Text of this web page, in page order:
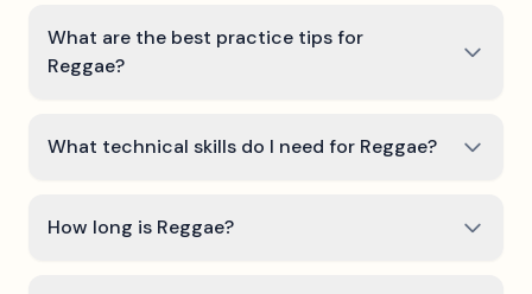
What are the best practice tips for
Reggae?
What technical skills do I need for Reggae?
How long is Reggae?